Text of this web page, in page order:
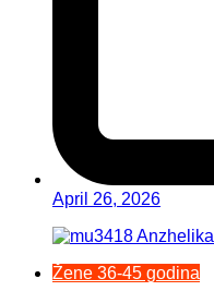
April 26, 2026
Žene 36-45 godina